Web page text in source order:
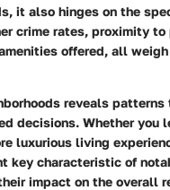
it also hinges on the
crime rates, proximity to
offered, all
reveals patterns
decisions. Whether you
luxurious living
key characteristic of
impact on the overall